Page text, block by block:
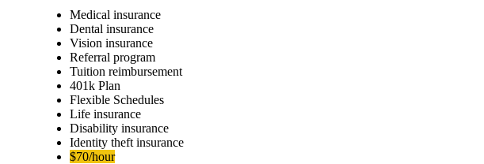
Medical insurance
Dental insurance
Vision insurance
Referral program
Tuition reimbursement
401k Plan
Flexible Schedules
Life insurance
Disability insurance
Identity theft insurance
$70/hour